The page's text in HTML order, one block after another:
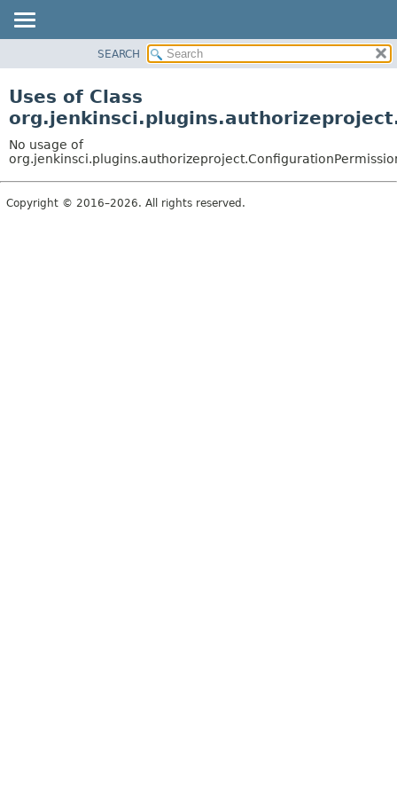
CLASS
TREE
DEPRECATED
INDEX
SEARCH
Uses of Class
No usage of
Copyright © 2016–2026. All rights reserved.